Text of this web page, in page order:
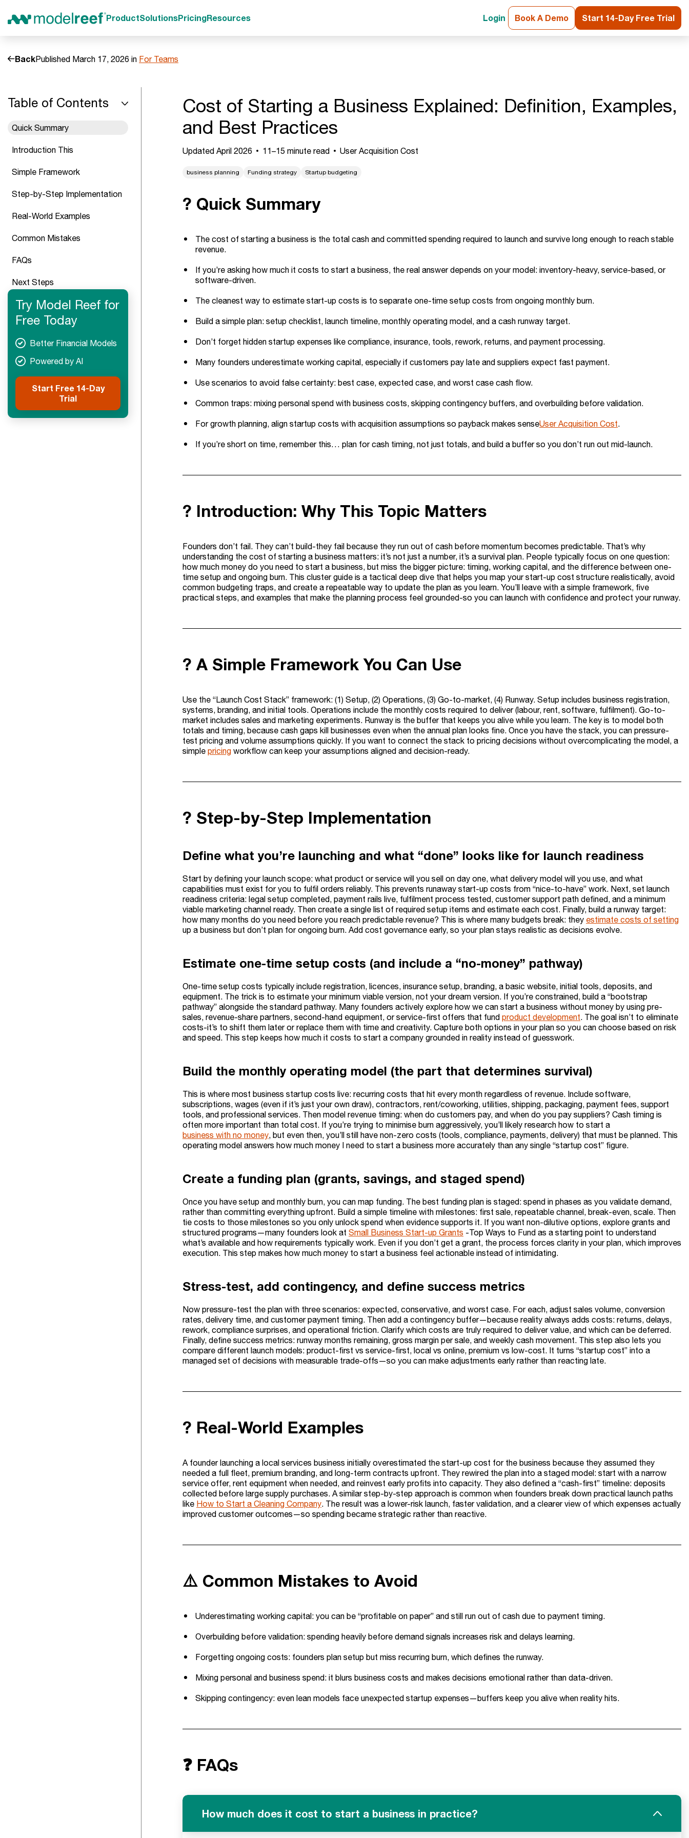
ProductSolutionsPricingResources Login Book A Demo Start 14-Day Free Trial
BackPublished March 17, 2026 in For Teams
Table of Contents
Quick Summary
Introduction This
Simple Framework
Step-by-Step Implementation
Real-World Examples
Common Mistakes
FAQs
Next Steps
Try Model Reef for
Free Today
Better Financial Models
Powered by AI
Start Free 14-Day
Trial
Cost of Starting a Business Explained: Definition, Examples,
and Best Practices
Updated April 2026 11–15 minute read User Acquisition Cost
business planning Funding strategy Startup budgeting
? Quick Summary
The cost of starting a business is the total cash and committed spending required to launch and survive long enough to reach stable
revenue.
If you’re asking how much it costs to start a business, the real answer depends on your model: inventory-heavy, service-based, or
software-driven.
The cleanest way to estimate start-up costs is to separate one-time setup costs from ongoing monthly burn.
Build a simple plan: setup checklist, launch timeline, monthly operating model, and a cash runway target.
Don’t forget hidden startup expenses like compliance, insurance, tools, rework, returns, and payment processing.
Many founders underestimate working capital, especially if customers pay late and suppliers expect fast payment.
Use scenarios to avoid false certainty: best case, expected case, and worst case cash flow.
Common traps: mixing personal spend with business costs, skipping contingency buffers, and overbuilding before validation.
For growth planning, align startup costs with acquisition assumptions so payback makes senseUser Acquisition Cost.
If you’re short on time, remember this… plan for cash timing, not just totals, and build a buffer so you don’t run out mid-launch.
? Introduction: Why This Topic Matters
Founders don’t fail. They can’t build-they fail because they run out of cash before momentum becomes predictable. That’s why
understanding the cost of starting a business matters: it’s not just a number, it’s a survival plan. People typically focus on one question:
how much money do you need to start a business, but miss the bigger picture: timing, working capital, and the difference between one-
time setup and ongoing burn. This cluster guide is a tactical deep dive that helps you map your start-up cost structure realistically, avoid
common budgeting traps, and create a repeatable way to update the plan as you learn. You’ll leave with a simple framework, five
practical steps, and examples that make the planning process feel grounded-so you can launch with confidence and protect your runway.
? A Simple Framework You Can Use
Use the “Launch Cost Stack” framework: (1) Setup, (2) Operations, (3) Go-to-market, (4) Runway. Setup includes business registration,
systems, branding, and initial tools. Operations include the monthly costs required to deliver (labour, rent, software, fulfilment). Go-to-
market includes sales and marketing experiments. Runway is the buffer that keeps you alive while you learn. The key is to model both
totals and timing, because cash gaps kill businesses even when the annual plan looks fine. Once you have the stack, you can pressure-
test pricing and volume assumptions quickly. If you want to connect the stack to pricing decisions without overcomplicating the model, a
simple pricing workflow can keep your assumptions aligned and decision-ready.
?️ Step-by-Step Implementation
Define what you’re launching and what “done” looks like for launch readiness
Start by defining your launch scope: what product or service will you sell on day one, what delivery model will you use, and what
capabilities must exist for you to fulfil orders reliably. This prevents runaway start-up costs from “nice-to-have” work. Next, set launch
readiness criteria: legal setup completed, payment rails live, fulfilment process tested, customer support path defined, and a minimum
viable marketing channel ready. Then create a single list of required setup items and estimate each cost. Finally, build a runway target:
how many months do you need before you reach predictable revenue? This is where many budgets break: they estimate costs of setting
up a business but don’t plan for ongoing burn. Add cost governance early, so your plan stays realistic as decisions evolve.
Estimate one-time setup costs (and include a “no-money” pathway)
One-time setup costs typically include registration, licences, insurance setup, branding, a basic website, initial tools, deposits, and
equipment. The trick is to estimate your minimum viable version, not your dream version. If you’re constrained, build a “bootstrap
pathway” alongside the standard pathway. Many founders actively explore how we can start a business without money by using pre-
sales, revenue-share partners, second-hand equipment, or service-first offers that fund product development. The goal isn’t to eliminate
costs-it’s to shift them later or replace them with time and creativity. Capture both options in your plan so you can choose based on risk
and speed. This step keeps how much it costs to start a company grounded in reality instead of guesswork.
Build the monthly operating model (the part that determines survival)
This is where most business startup costs live: recurring costs that hit every month regardless of revenue. Include software,
subscriptions, wages (even if it’s just your own draw), contractors, rent/coworking, utilities, shipping, packaging, payment fees, support
tools, and professional services. Then model revenue timing: when do customers pay, and when do you pay suppliers? Cash timing is
often more important than total cost. If you’re trying to minimise burn aggressively, you’ll likely research how to start a
business with no money, but even then, you’ll still have non-zero costs (tools, compliance, payments, delivery) that must be planned. This
operating model answers how much money I need to start a business more accurately than any single “startup cost” figure.
Create a funding plan (grants, savings, and staged spend)
Once you have setup and monthly burn, you can map funding. The best funding plan is staged: spend in phases as you validate demand,
rather than committing everything upfront. Build a simple timeline with milestones: first sale, repeatable channel, break-even, scale. Then
tie costs to those milestones so you only unlock spend when evidence supports it. If you want non-dilutive options, explore grants and
structured programs—many founders look at Small Business Start-up Grants -Top Ways to Fund as a starting point to understand
what’s available and how requirements typically work. Even if you don’t get a grant, the process forces clarity in your plan, which improves
execution. This step makes how much money to start a business feel actionable instead of intimidating.
Stress-test, add contingency, and define success metrics
Now pressure-test the plan with three scenarios: expected, conservative, and worst case. For each, adjust sales volume, conversion
rates, delivery time, and customer payment timing. Then add a contingency buffer—because reality always adds costs: returns, delays,
rework, compliance surprises, and operational friction. Clarify which costs are truly required to deliver value, and which can be deferred.
Finally, define success metrics: runway months remaining, gross margin per sale, and weekly cash movement. This step also lets you
compare different launch models: product-first vs service-first, local vs online, premium vs low-cost. It turns “startup cost” into a
managed set of decisions with measurable trade-offs—so you can make adjustments early rather than reacting late.
? Real-World Examples
A founder launching a local services business initially overestimated the start-up cost for the business because they assumed they
needed a full fleet, premium branding, and long-term contracts upfront. They rewired the plan into a staged model: start with a narrow
service offer, rent equipment when needed, and reinvest early profits into capacity. They also defined a “cash-first” timeline: deposits
collected before large supply purchases. A similar step-by-step approach is common when founders break down practical launch paths
like How to Start a Cleaning Company. The result was a lower-risk launch, faster validation, and a clearer view of which expenses actually
improved customer outcomes—so spending became strategic rather than reactive.
⚠️ Common Mistakes to Avoid
Underestimating working capital: you can be “profitable on paper” and still run out of cash due to payment timing.
Overbuilding before validation: spending heavily before demand signals increases risk and delays learning.
Forgetting ongoing costs: founders plan setup but miss recurring burn, which defines the runway.
Mixing personal and business spend: it blurs business costs and makes decisions emotional rather than data-driven.
Skipping contingency: even lean models face unexpected startup expenses—buffers keep you alive when reality hits.
❓ FAQs
How much does it cost to start a business in practice?